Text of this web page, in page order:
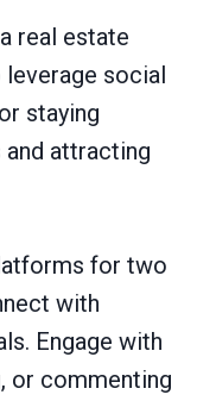
real estate
social
staying
attracting
for two
with
Engage with
or commenting